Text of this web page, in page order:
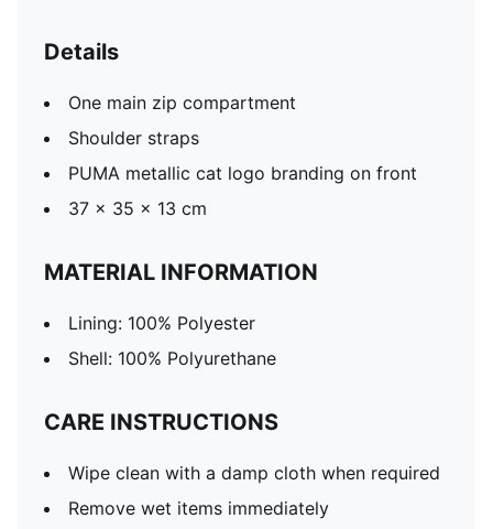
Details
One main zip compartment
Shoulder straps
PUMA metallic cat logo branding on front
37 x 35 x 13 cm
MATERIAL INFORMATION
Lining: 100% Polyester
Shell: 100% Polyurethane
CARE INSTRUCTIONS
Wipe clean with a damp cloth when required
Remove wet items immediately